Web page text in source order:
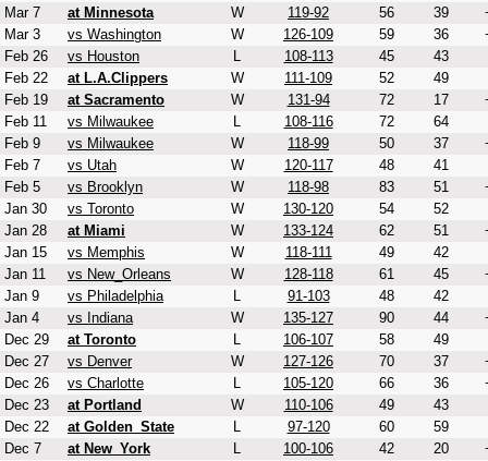
Mar 7
at Minnesota W 119-92 56 39
Mar 3
vs Washington W 126-109 59 36
Feb 26
vs Houston L 108-113 45
43
Feb 22
at L.A.Clippers W 111-109 52
49
Feb 19
at Sacramento W 131-94 72 17
Feb 11
vs Milwaukee L 108-116 72
64
Feb 9
vs Milwaukee W 118-99 50 37
Feb 7
vs Utah W 120-117 48
41
Feb 5
vs Brooklyn W 118-98 83 51
Jan 30
vs Toronto W 130-120 54
52
Jan 28
at Miami W 133-124 62 51
Jan 15
vs Memphis W 118-111 49
42
Jan 11
vs New_Orleans W 128-118 61 45
Jan 9
vs Philadelphia L 91-103 48
42
Jan 4
vs Indiana W 135-127 90 44
Dec 29
at Toronto L 106-107 58
49
Dec 27
vs Denver W 127-126 70 37
Dec 26
vs Charlotte L 105-120 66 36
Dec 23
at Portland W 110-106 49
43
Dec 22
at Golden_State L 97-120 60
59
Dec 7
at New_York L 100-106 42 20